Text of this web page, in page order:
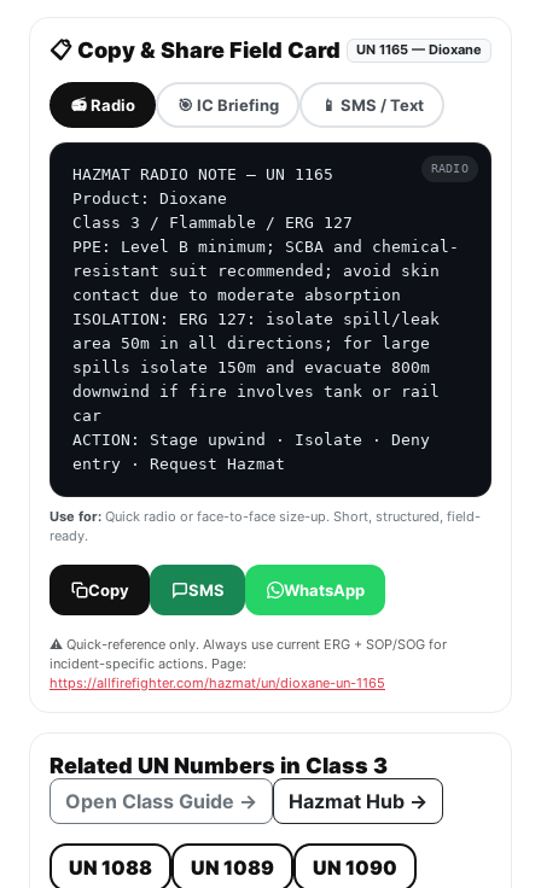
📋 Copy & Share Field Card UN 1165 — Dioxane
📻 Radio 🎯 IC Briefing 📱 SMS / Text
HAZMAT RADIO NOTE — UN 1165
Product: Dioxane
Class 3 / Flammable / ERG 127
PPE: Level B minimum; SCBA and chemical-
resistant suit recommended; avoid skin
contact due to moderate absorption
ISOLATION: ERG 127: isolate spill/leak
area 50m in all directions; for large
spills isolate 150m and evacuate 800m
downwind if fire involves tank or rail
car
ACTION: Stage upwind · Isolate · Deny
entry · Request Hazmat
RADIO
Use for: Quick radio or face-to-face size-up. Short, structured, field-
ready.
Copy SMS WhatsApp
⚠️ Quick-reference only. Always use current ERG + SOP/SOG for
incident-specific actions. Page:
https://allfirefighter.com/hazmat/un/dioxane-un-1165
Related UN Numbers in Class 3
Open Class Guide → Hazmat Hub →
UN 1088 UN 1089 UN 1090